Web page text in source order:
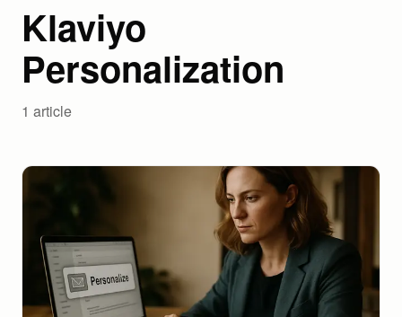
Klaviyo
Personalization
1 article